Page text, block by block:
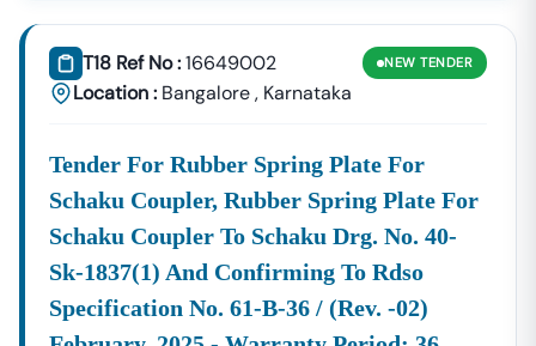
T18 Ref No :16649002
Location : Bangalore, Karnataka
NEW TENDER
Tender For Rubber Spring Plate For
Schaku Coupler, Rubber Spring Plate For
Schaku Coupler To Schaku Drg. No. 40-
Sk-1837(1) And Confirming To Rdso
Specification No. 61-B-36 / (rev. -02)